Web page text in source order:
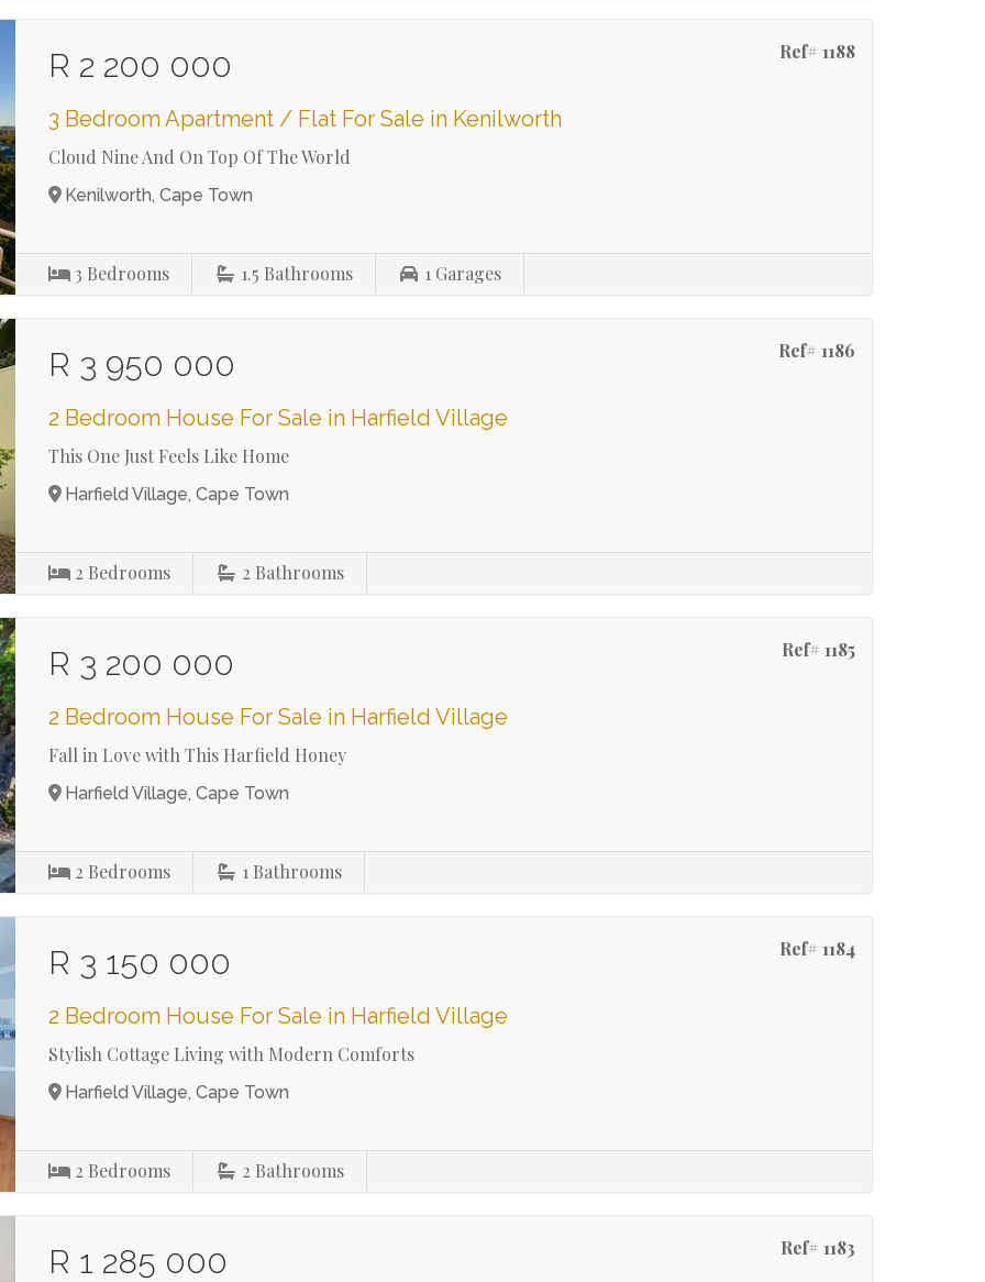
Ref# 1188
R 2 200 000
3 Bedroom Apartment / Flat For Sale in Kenilworth
Cloud Nine And On Top Of The World
Kenilworth, Cape Town
3 Bedrooms 1.5 Bathrooms 1 Garages
Ref# 1186
R 3 950 000
2 Bedroom House For Sale in Harfield Village
This One Just Feels Like Home
Harfield Village, Cape Town
2 Bedrooms 2 Bathrooms
Ref# 1185
R 3 200 000
2 Bedroom House For Sale in Harfield Village
Fall in Love with This Harfield Honey
Harfield Village, Cape Town
2 Bedrooms 1 Bathrooms
Ref# 1184
R 3 150 000
2 Bedroom House For Sale in Harfield Village
Stylish Cottage Living with Modern Comforts
Harfield Village, Cape Town
2 Bedrooms 2 Bathrooms
Ref# 1183
R 1 285 000